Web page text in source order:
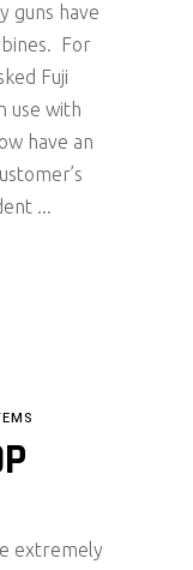
guns have
For
Fuji
use with
have an
extremely